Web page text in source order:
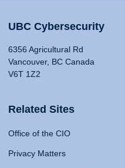
UBC Cybersecurity
6356 Agricultural Rd
Vancouver, BC Canada
V6T 1Z2
Related Sites
Office of the CIO
Privacy Matters